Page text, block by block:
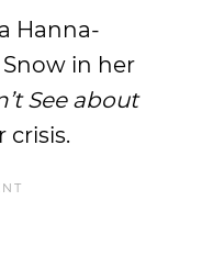
Hanna-
in her
See about
crisis.